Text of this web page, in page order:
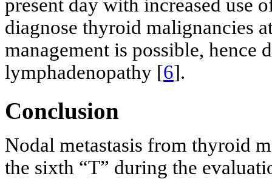
present day with increased use
diagnose thyroid malignancies
management is possible, hence
lymphadenopathy [6].
Conclusion
Nodal metastasis from thyroid
the sixth “T” during the